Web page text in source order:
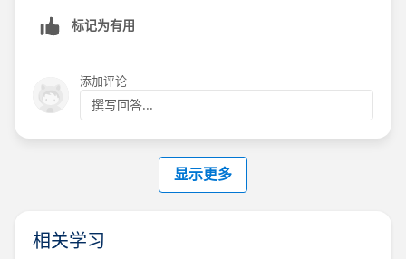
标记为有用
添加评论
撰写回答...
显示更多
相关学习